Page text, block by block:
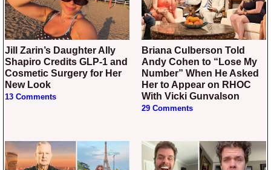
Jill Zarin’s Daughter Ally
Shapiro Credits GLP-1 and
Cosmetic Surgery for Her
New Look
13 Comments
Briana Culberson Told
Andy Cohen to “Lose My
Number” When He Asked
Her to Appear on RHOC
With Vicki Gunvalson
29 Comments